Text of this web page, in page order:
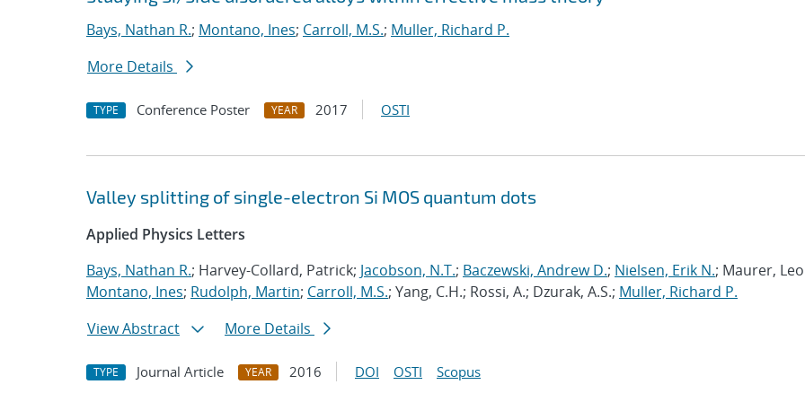
Bays, Nathan R.; Montano, Ines; Carroll, M.S.; Muller, Richard P.
More Details
TYPE Conference Poster YEAR 2017 OSTI
Valley splitting of single-electron Si MOS quantum dots
Applied Physics Letters
Bays, Nathan R.; Harvey-Collard, Patrick; Jacobson, N.T.; Baczewski, Andrew D.; Nielsen, Erik N.; Maurer,
Montano, Ines; Rudolph, Martin; Carroll, M.S.; Yang, C.H.; Rossi, A.; Dzurak, A.S.; Muller, Richard P.
View Abstract
More Details
TYPE Journal Article YEAR 2016 DOI OSTI Scopus